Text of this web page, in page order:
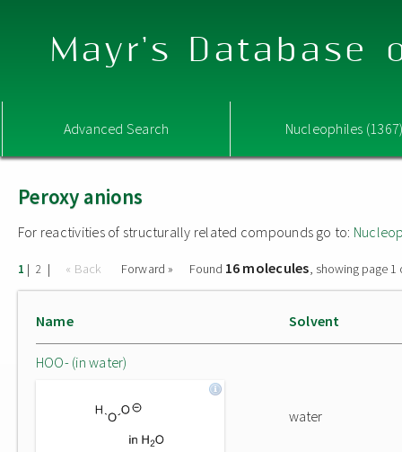
Mayr's Database
Advanced Search Nucleophiles
Peroxy anions
For reactivities of structurally related compounds go to:
1 | 2 | « Back Forward » Found 16 molecules, showing page 1
Name Solvent
HOO- (in water)
water